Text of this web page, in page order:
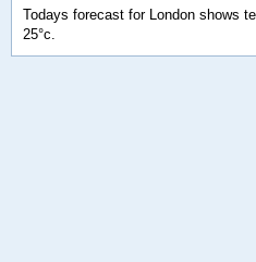
Todays forecast for London shows
25°c.